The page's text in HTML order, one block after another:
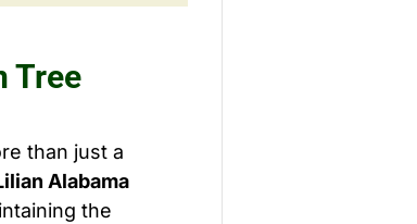
Tree
than just a
Alabama
the